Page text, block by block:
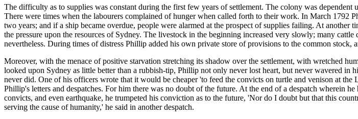
The difficulty as to supplies was constant during the first few years of settlement. The colony was
There were times when the labourers complained of hunger when called forth to their work. In March 1792
two years; and if a ship became overdue, people were alarmed at the prospect of supplies failing. At
the pressure upon the resources of Sydney. The livestock in the beginning increased very slowly; many
nevertheless. During times of distress Phillip added his own private store of provisions to the common
Moreover, with the menace of positive starvation stretching its shadow over the settlement, with wretched
looked upon Sydney as little better than a rubbish-tip, Phillip not only never lost heart, but never wavered
never did. One of his officers wrote that it would be cheaper 'to feed the convicts on turtle and venison at
Phillip's letters and despatches. For him there was no doubt of the future. At the end of a despatch wherein
convicts, and even earthquake, he trumpeted his conviction as to the future, 'Nor do I doubt but that this
serving the cause of humanity,' he said in another despatch.